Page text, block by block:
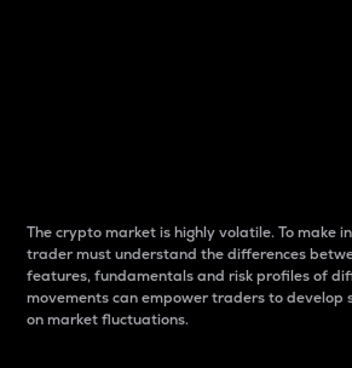
The crypto market is highly volatile. To make
trader must understand the differences
features, fundamentals and risk profiles of
movements can empower traders to
on market fluctuations.